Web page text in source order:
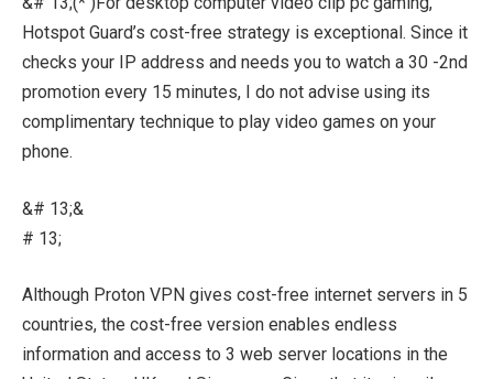
Hotspot Guard’s cost-free strategy is exceptional. Since it
checks your IP address and needs you to watch a 30 -2nd
promotion every 15 minutes, I do not advise using its
complimentary technique to play video games on your
phone.
&# 13;&
# 13;
Although Proton VPN gives cost-free internet servers in 5
countries, the cost-free version enables endless
information and access to 3 web server locations in the